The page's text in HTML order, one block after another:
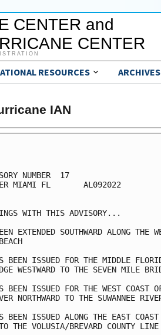
CENTER and
CENTER
RESOURCES ARCHIVES
IAN
NUMBER  17
MIAMI FL       AL092022
WITH THIS ADVISORY...
EXTENDED SOUTHWARD ALONG THE
BEEN ISSUED FOR THE MIDDLE
WESTWARD TO THE SEVEN MILE
BEEN ISSUED FOR THE WEST COAST
NORTHWARD TO THE SUWANNEE
BEEN ISSUED ALONG THE EAST
THE VOLUSIA/BREVARD COUNTY LINE